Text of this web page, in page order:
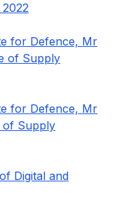
for Defence, Mr
of Supply
for Defence, Mr
of Supply
Digital and